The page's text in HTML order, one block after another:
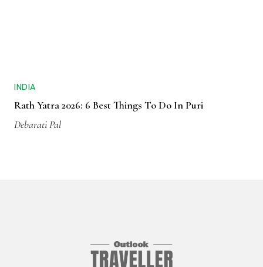
INDIA
Rath Yatra 2026: 6 Best Things To Do In Puri
Debarati Pal